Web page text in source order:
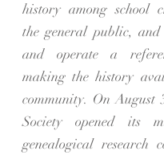
history among school
the general public,
and operate a
making the history
community. On August
Society opened its
genealogical research